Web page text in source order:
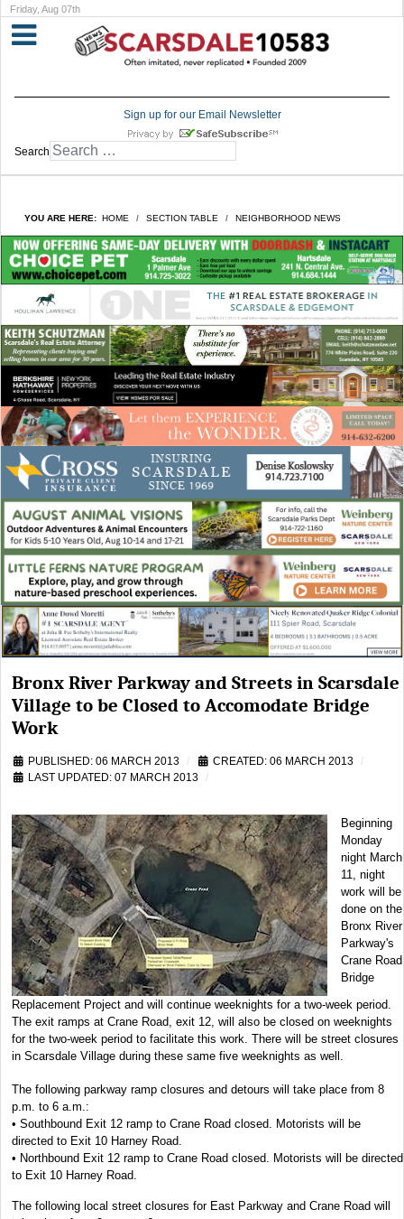
Friday, Aug 07th
Sign up for our Email Newsletter
Search
YOU ARE HERE: HOME SECTION TABLE NEIGHBORHOOD NEWS
Bronx River Parkway and Streets in Scarsdale
Village to be Closed to Accomodate Bridge
Work
PUBLISHED: 06 MARCH 2013
CREATED: 06 MARCH 2013
LAST UPDATED: 07 MARCH 2013
Beginning
Monday
night March
11, night
work will be
done on the
Bronx River
Parkway's
Crane Road
Bridge
Replacement Project and will continue weeknights for a two-week period.
The exit ramps at Crane Road, exit 12, will also be closed on weeknights
for the two-week period to facilitate this work. There will be street closures
in Scarsdale Village during these same five weeknights as well.
The following parkway ramp closures and detours will take place from 8
p.m. to 6 a.m.:
• Southbound Exit 12 ramp to Crane Road closed. Motorists will be
directed to Exit 10 Harney Road.
• Northbound Exit 12 ramp to Crane Road closed. Motorists will be directed
to Exit 10 Harney Road.
The following local street closures for East Parkway and Crane Road will